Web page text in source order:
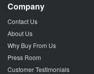
Company
Contact Us
About Us
Why Buy From Us
Press Room
Customer Testimonials